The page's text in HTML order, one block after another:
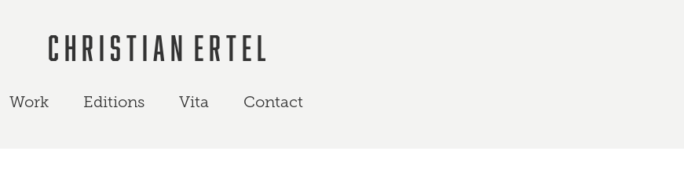
C h r i s t i a n  E r t e l
Work Editions Vita Contact